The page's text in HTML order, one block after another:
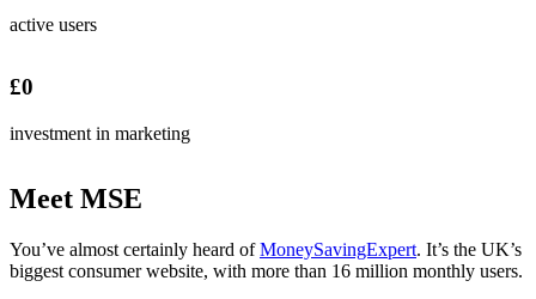
active users
£0
investment in marketing
Meet MSE
You’ve almost certainly heard ofMoneySavingExpert. It’s the UK’s
biggest consumer website, with more than 16 million monthly users.